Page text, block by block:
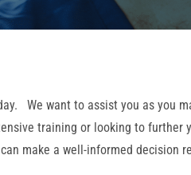
We want to assist you as you
training or looking to further
make a well-informed decision